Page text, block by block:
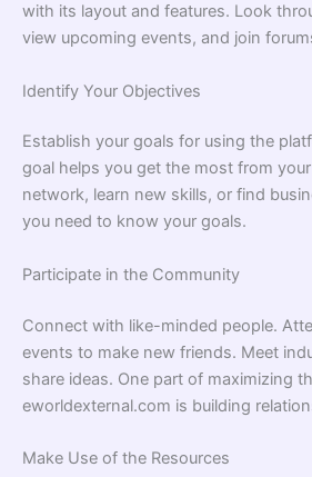
with its layout and features. Look
view upcoming events, and join
Identify Your Objectives
Establish your goals for using the
goal helps you get the most from
network, learn new skills, or find
you need to know your goals.
Participate in the Community
Connect with like-minded people.
events to make new friends. Meet
share ideas. One part of maximizing
eworldexternal.com is building
Make Use of the Resources